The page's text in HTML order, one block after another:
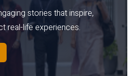
stories that inspire,
real-life experiences.